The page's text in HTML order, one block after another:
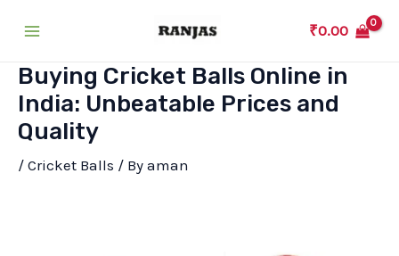
Menu
₹0.00
Buying Cricket Balls Online in
India: Unbeatable Prices and
Quality
/ Cricket Balls / By aman